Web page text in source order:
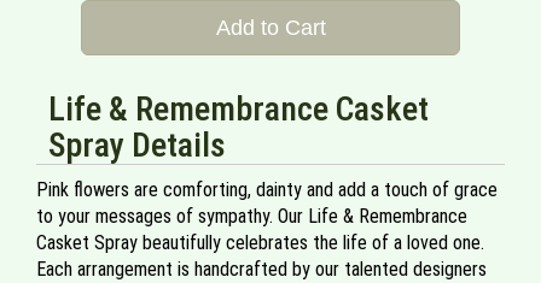
Add to Cart
Life & Remembrance Casket
Spray Details
Pink flowers are comforting, dainty and add a touch of grace
to your messages of sympathy. Our Life & Remembrance
Casket Spray beautifully celebrates the life of a loved one.
Each arrangement is handcrafted by our talented designers